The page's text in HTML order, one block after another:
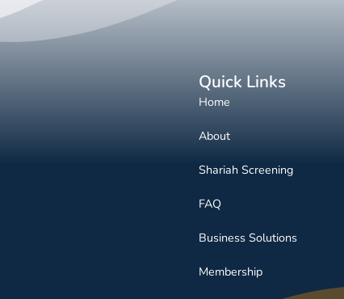
Quick Links
Home
About
Shariah Screening
FAQ
Business Solutions
Membership